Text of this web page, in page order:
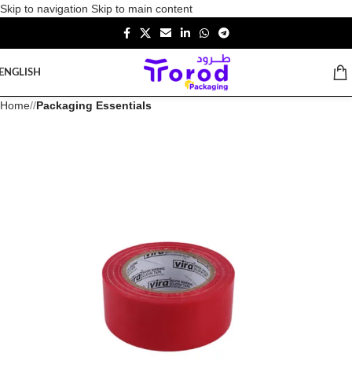
Skip to navigation Skip to main content
Home/ Packaging Essentials